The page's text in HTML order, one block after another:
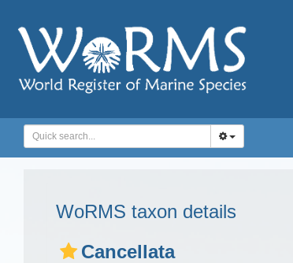
WoRMS taxon details
Cancellata